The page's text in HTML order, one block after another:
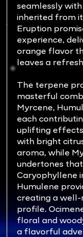
seamlessly
inherited from
Eruption
experience,
orange flavor
leaves a
The terpene
masterful
Myrcene,
each
uplifting
with bright
aroma, while
undertones
Caryophyllene
Humulene
creating a well-
profile.
floral and
a flavorful